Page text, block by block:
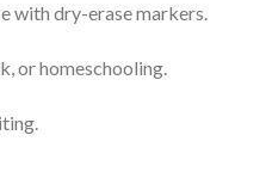
with dry-erase markers.
or homeschooling.